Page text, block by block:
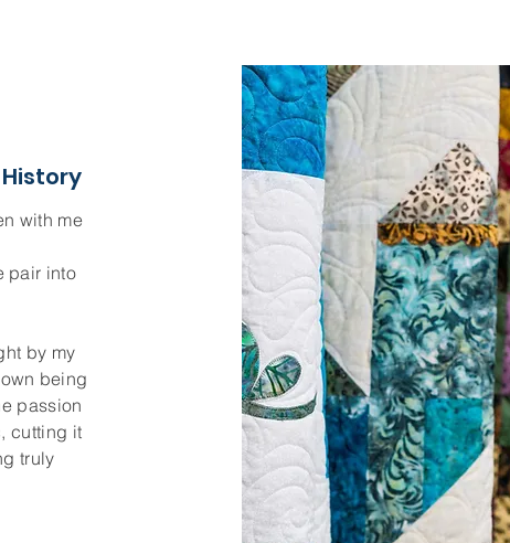
with me
pair into
by my
being
passion
cutting it
truly